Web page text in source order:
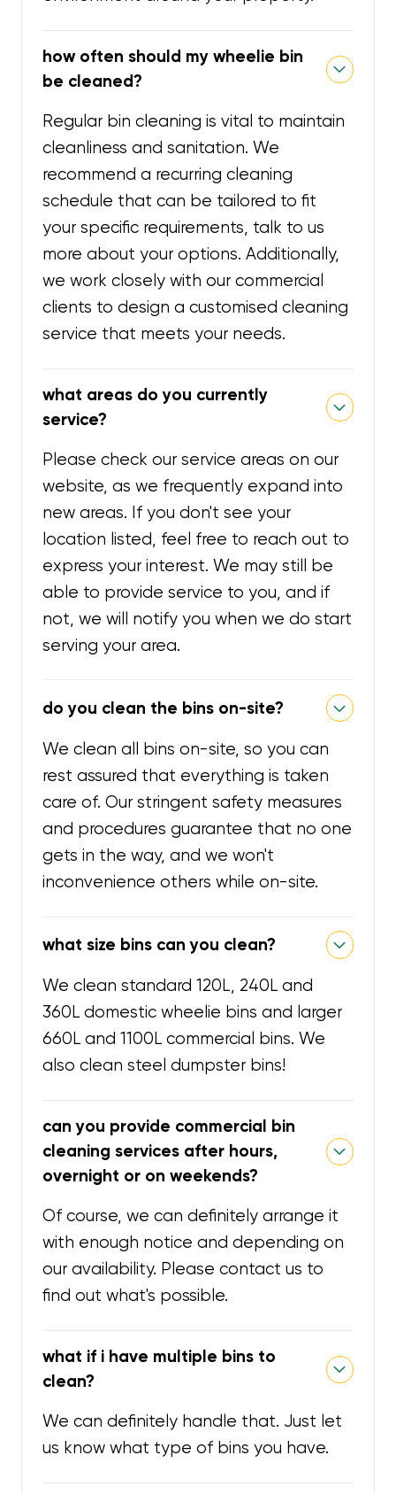
how often should my wheelie bin
be cleaned?
Regular bin cleaning is vital to maintain
cleanliness and sanitation. We
recommend a recurring cleaning
schedule that can be tailored to fit
your specific requirements, talk to us
more about your options. Additionally,
we work closely with our commercial
clients to design a customised cleaning
service that meets your needs.
what areas do you currently
service?
Please check our service areas on our
website, as we frequently expand into
new areas. If you don't see your
location listed, feel free to reach out to
express your interest. We may still be
able to provide service to you, and if
not, we will notify you when we do start
serving your area.
do you clean the bins on-site?
We clean all bins on-site, so you can
rest assured that everything is taken
care of. Our stringent safety measures
and procedures guarantee that no one
gets in the way, and we won't
inconvenience others while on-site.
what size bins can you clean?
We clean standard 120L, 240L and
360L domestic wheelie bins and larger
660L and 1100L commercial bins. We
also clean steel dumpster bins!
can you provide commercial bin
cleaning services after hours,
overnight or on weekends?
Of course, we can definitely arrange it
with enough notice and depending on
our availability. Please contact us to
find out what's possible.
what if i have multiple bins to
clean?
We can definitely handle that. Just let
us know what type of bins you have.